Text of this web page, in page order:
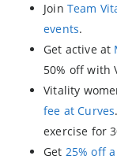
Join Team
events.
Get active at
50% off with
Vitality
fee at Curves
exercise for
Get 25% off a